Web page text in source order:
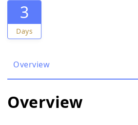
3
Days
Overview
Overview